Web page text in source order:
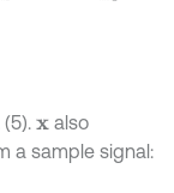
x also
a sample signal: